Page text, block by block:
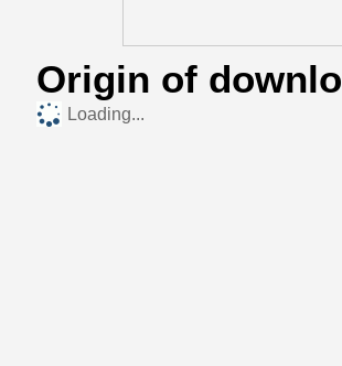
Origin of
Loading...